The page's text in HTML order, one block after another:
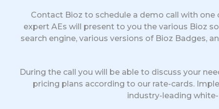
Contact Bioz to schedule a demo call with one
expert AEs will present to you the various Bioz
search engine, various versions of Bioz Badges,
During the call you will be able to discuss your
pricing plans according to our rate-cards.
industry-leading